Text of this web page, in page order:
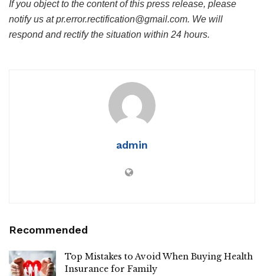
If you object to the content of this press release, please
notify us at pr.error.rectification@gmail.com. We will
respond and rectify the situation within 24 hours.
admin
Recommended
Top Mistakes to Avoid When Buying Health
Insurance for Family